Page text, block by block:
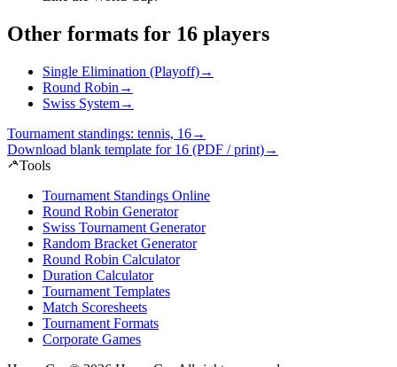
Other formats for 16 players
Single Elimination (Playoff)→
Round Robin →
Swiss System→
Tournament standings: tennis, 16→
Download blank template for 16 (PDF / print)→
Tools
Tournament Standings Online
Round Robin Generator
Swiss Tournament Generator
Random Bracket Generator
Round Robin Calculator
Duration Calculator
Tournament Templates
Match Scoresheets
Tournament Formats
Corporate Games